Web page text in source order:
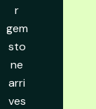
r
gem
sto
ne
arri
ves